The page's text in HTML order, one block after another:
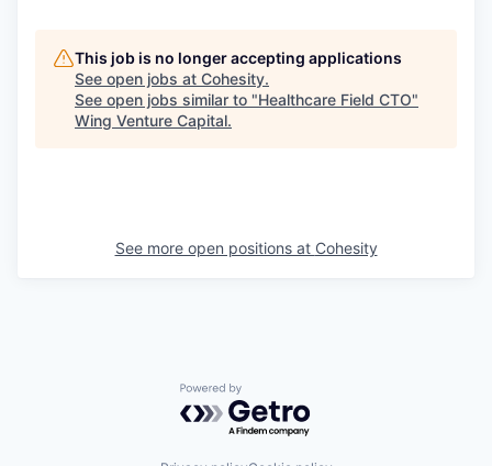
This job is no longer accepting applications
See open jobs at Cohesity.
See open jobs similar to "Healthcare Field CTO"
Wing Venture Capital.
See more open positions at Cohesity
Powered by Getro.com